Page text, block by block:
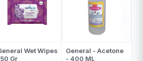
Wet Wipes
Gr
General - Acetone
- 400 ML